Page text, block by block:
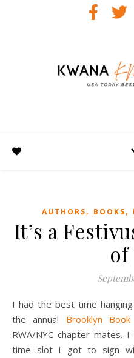
AUTHORS, BOOKS,
It’s a
of
I had the best time hanging out in Brooklyn yesterday at
the annual Brooklyn
RWA/NYC chapter mates.
time slot I got to sign